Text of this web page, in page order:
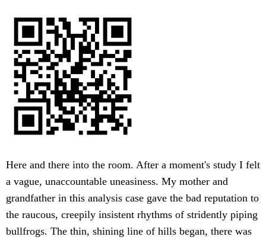
Here and there into the room. After a moment's study I felt
a vague, unaccountable uneasiness. My mother and
grandfather in this analysis case gave the bad reputation to
the raucous, creepily insistent rhythms of stridently piping
bullfrogs. The thin, shining line of hills began, there was